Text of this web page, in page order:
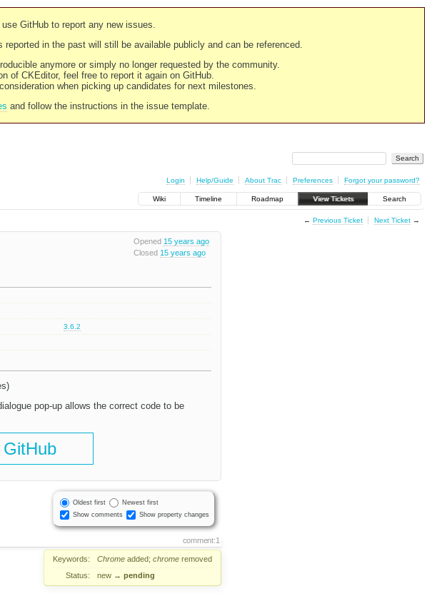
GitHub to report any new issues.
reported in the past will still be available publicly and can be referenced.
anymore or simply no longer requested by the community.
of CKEditor, feel free to report it again on GitHub.
when picking up candidates for next milestones.
and follow the instructions in the issue template.
Login Help/Guide About Trac Preferences Forgot your password?
Wiki Timeline Roadmap View Tickets Search
← Previous Ticket Next Ticket→
Opened 15 years ago
Closed 15 years ago
3.6.2
pop-up allows the correct code to be
Oldest first
Newest first
Show comments
Show property changes
comment:1
Keywords: Chrome added; chrome removed
Status:
new → pending